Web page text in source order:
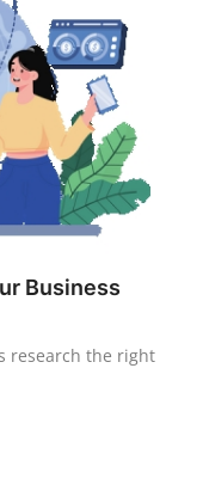
Business
research the right